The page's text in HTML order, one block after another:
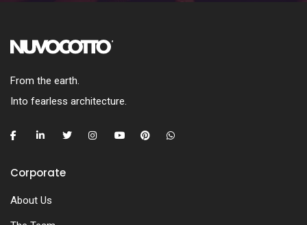
From the earth.
Into fearless architecture.
Corporate
About Us